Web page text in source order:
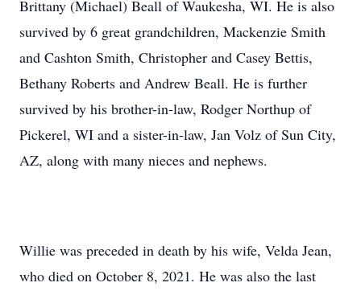
Brittany (Michael) Beall of Waukesha, WI. He is also
survived by 6 great grandchildren, Mackenzie Smith
and Cashton Smith, Christopher and Casey Bettis,
Bethany Roberts and Andrew Beall. He is further
survived by his brother-in-law, Rodger Northup of
Pickerel, WI and a sister-in-law, Jan Volz of Sun City,
AZ, along with many nieces and nephews.
Willie was preceded in death by his wife, Velda Jean,
who died on October 8, 2021. He was also the last